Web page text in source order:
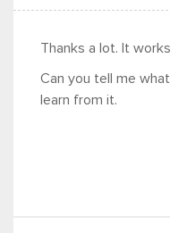
Thanks a lot. It
Can you tell me
learn from it.